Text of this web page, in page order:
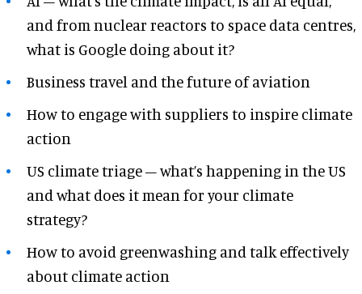
and from nuclear reactors to space data centres,
what is Google doing about it?
Business travel and the future of aviation
How to engage with suppliers to inspire climate
action
US climate triage – what’s happening in the US
and what does it mean for your climate
strategy?
How to avoid greenwashing and talk effectively
about climate action